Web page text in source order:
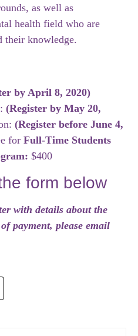
as well as
health field who are
their knowledge.
by April 8, 2020)
(Register by May 20,
(Register before June 4,
for Full-Time Students
$400
form below
with details about the
payment, please email